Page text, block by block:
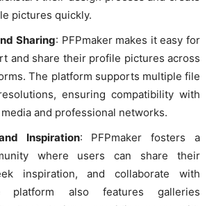
pictures quickly.
Sharing: PFPmaker makes it easy for
and share their profile pictures across
The platform supports multiple file
ensuring compatibility with
and professional networks.
Inspiration: PFPmaker fosters a
where users can share their
inspiration, and collaborate with
platform also features galleries